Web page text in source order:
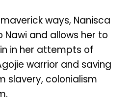
ways, Nanisca
Nawi and allows her to
in her attempts of
warrior and saving
slavery, colonialism